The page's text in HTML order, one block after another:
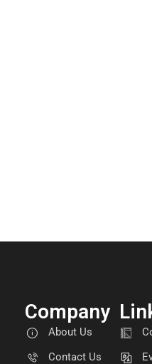
Company
About Us
Contact Us